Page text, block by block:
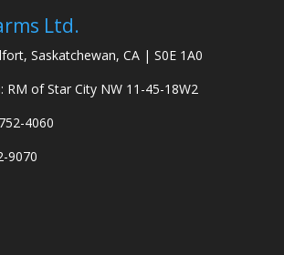
Ltd.
Saskatchewan, CA | S0E 1A0
RM of Star City NW 11-45-18W2
4060
9070